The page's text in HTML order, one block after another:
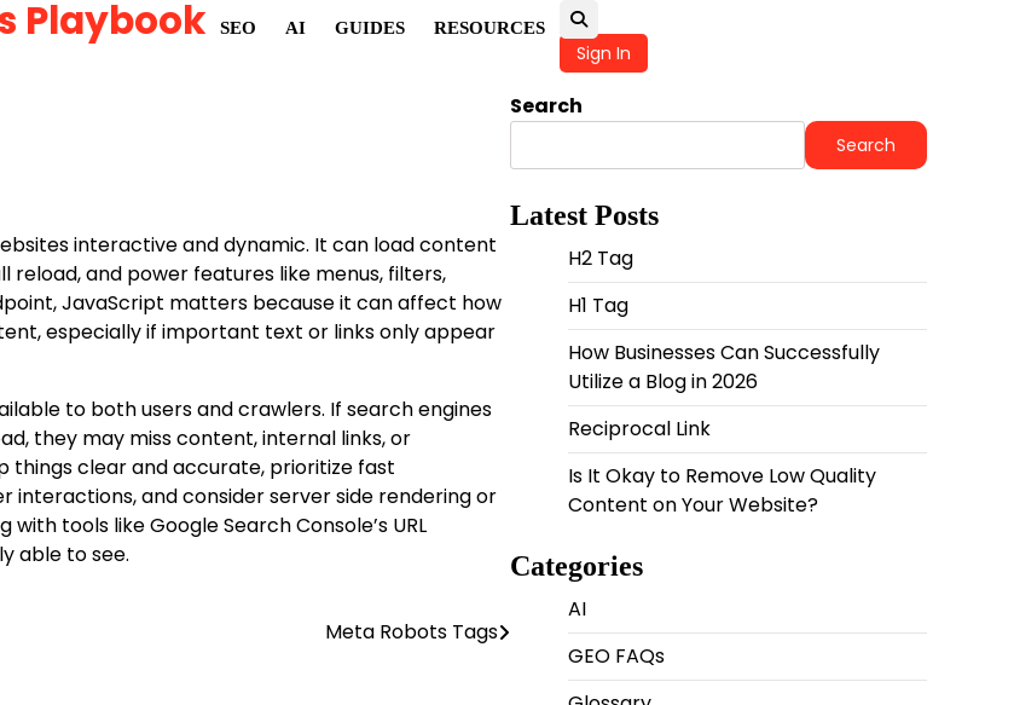
Playbook SEO AI GUIDES RESOURCES
Sign In
interactive and dynamic. It can load content
and power features like menus, filters,
JavaScript matters because it can affect how
especially if important text or links only appear
to both users and crawlers. If search engines
they may miss content, internal links, or
things clear and accurate, prioritize fast
interactions, and consider server side rendering or
tools like Google Search Console’s URL
able to see.
Meta Robots Tags
Search
Search
Latest Posts
H2 Tag
H1 Tag
How Businesses Can Successfully
Utilize a Blog in 2026
Reciprocal Link
Is It Okay to Remove Low Quality
Content on Your Website?
Categories
AI
GEO FAQs